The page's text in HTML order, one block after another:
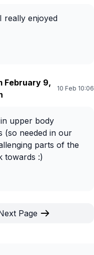
really enjoyed
February 9,
10 Feb 10:06
upper body
(so needed in our
parts of the
towards :)
Page